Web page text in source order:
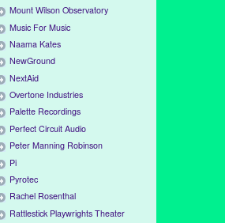
Mount Wilson Observatory
Music For Music
Naama Kates
NewGround
NextAid
Overtone Industries
Palette Recordings
Perfect Circuit Audio
Peter Manning Robinson
Pi
Pyrotec
Rachel Rosenthal
Rattlestick Playwrights Theater